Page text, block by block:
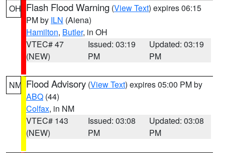
OH Flash Flood Warning (View Text) expires 06:15
PM by ILN (Aiena)
Hamilton, Butler, in OH
VTEC# 47
(NEW)
Issued: 03:19
PM
Updated: 03:19
PM
NM Flood Advisory (View Text) expires 05:00 PM by
ABQ (44)
Colfax, in NM
VTEC# 143
(NEW)
Issued: 03:08
PM
Updated: 03:08
PM